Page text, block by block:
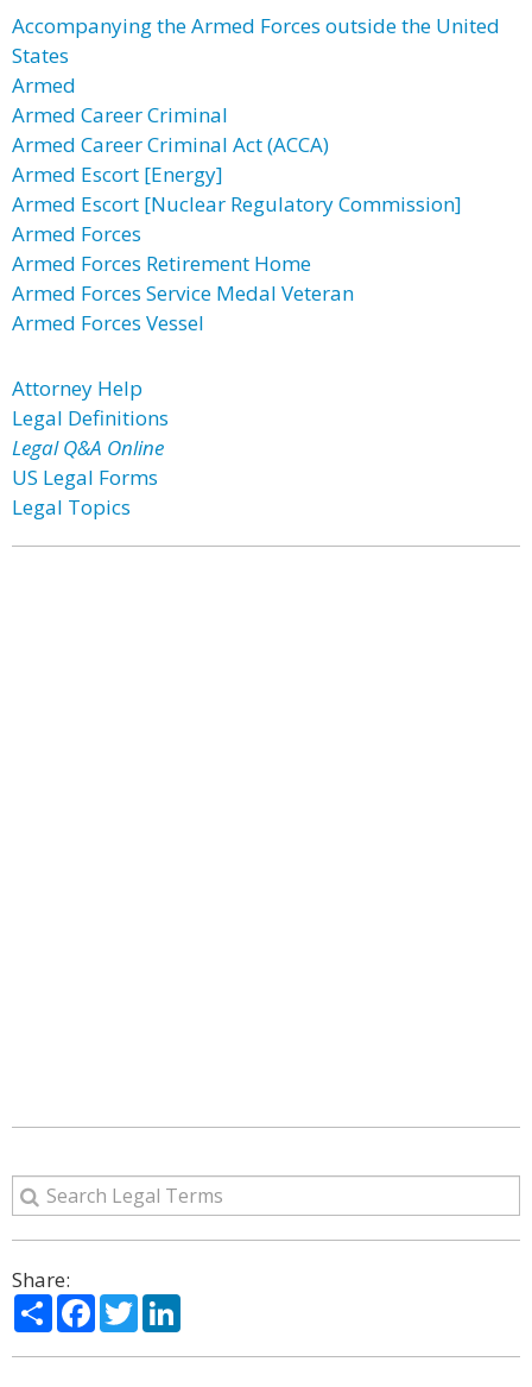
Accompanying the Armed Forces outside the United
States
Armed
Armed Career Criminal
Armed Career Criminal Act (ACCA)
Armed Escort [Energy]
Armed Escort [Nuclear Regulatory Commission]
Armed Forces
Armed Forces Retirement Home
Armed Forces Service Medal Veteran
Armed Forces Vessel
Attorney Help
Legal Definitions
Legal Q&A Online
US Legal Forms
Legal Topics
Share:
ShareFacebook
Twitter